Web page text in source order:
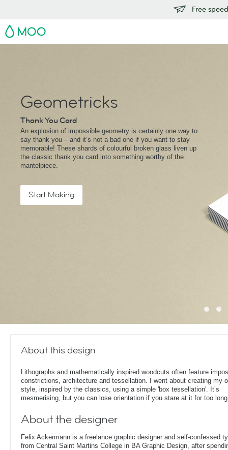
Free
MOO
Geometricks
Thank You Card
An explosion of impossible geometry is certainly one way to
say thank you – and it’s not a bad one if you want to stay
memorable! These shards of colourful broken glass liven up
the classic thank you card into something worthy of the
mantelpiece.
Start Making
About this design
Lithographs and mathematically inspired woodcuts often feature
constrictions, architecture and tessellation. I went about creating my
style, inspired by the classics, using a simple 'box tessellation'. It’s
mesmerising, but you can lose orientation if you stare at it for too
About the designer
Felix Ackermann is a freelance graphic designer and self-confessed
from Central Saint Martins College in BA Graphic Design, after